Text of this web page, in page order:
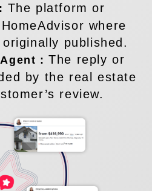
The platform or
where
published.
Agent :The reply or
by the real estate
review.